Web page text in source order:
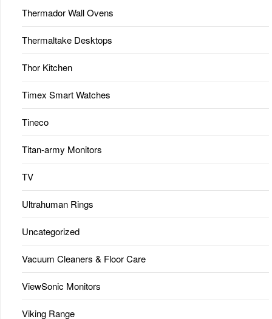
Thermador Wall Ovens
Thermaltake Desktops
Thor Kitchen
Timex Smart Watches
Tineco
Titan-army Monitors
TV
Ultrahuman Rings
Uncategorized
Vacuum Cleaners & Floor Care
ViewSonic Monitors
Viking Range